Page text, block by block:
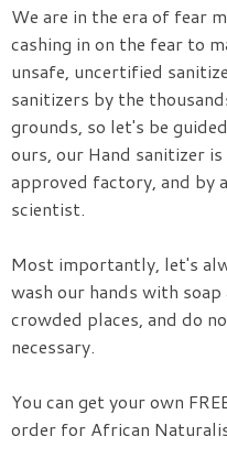
We are in the era of fear
cashing in on the fear to
unsafe, uncertified
sanitizers by the
grounds, so let's be
ours, our Hand sanitizer
approved factory, and by
scientist.
Most importantly, let's
wash our hands with
crowded places, and do
necessary.
You can get your own
order for African